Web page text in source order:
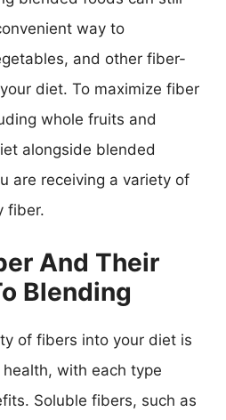
way to
and other fiber-
diet. To maximize fiber
whole fruits and
alongside blended
are receiving a variety of
fiber.
And Their
Blending
of fibers into your diet is
with each type
Soluble fibers, such as